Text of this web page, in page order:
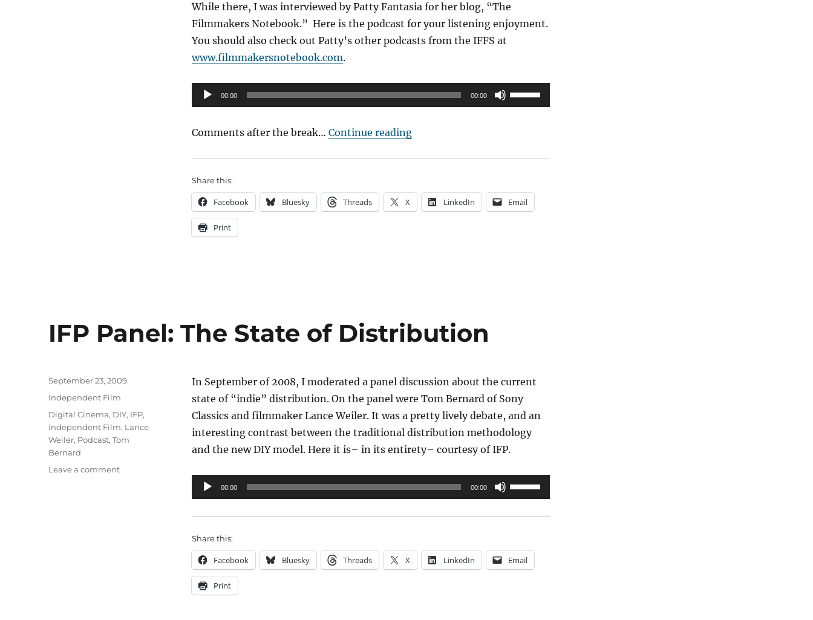
While there, I was interviewed by Patty Fantasia for her blog, “The
Filmmakers Notebook.” Here is the podcast for your listening enjoyment.
You should also check out Patty’s other podcasts from the IFFS at
www.filmmakersnotebook.com.
Audio
Player
00:00 00:00
Use
Up/Down
to
or
decrease
Comments after the break… Continue reading“Podcast: My interview at the IFFS”
Share this:
Facebook Bluesky Threads X LinkedIn Email
Print
IFP Panel: The State of Distribution
In September of 2008, I moderated a panel discussion about the current
state of “indie” distribution. On the panel were Tom Bernard of Sony
Classics and filmmaker Lance Weiler. It was a pretty lively debate, and an
interesting contrast between the traditional distribution methodology
and the new DIY model. Here it is– in its entirety– courtesy of IFP.
Audio
Player
00:00 00:00
Use
Up/Down
Arrow
to
increase
Share this:
Facebook Bluesky Threads X LinkedIn Email
Print
Posted
on
September 23, 2009
Categories
Independent Film
Tags
Digital Cinema, DIY, IFP,
Independent Film, Lance
Weiler, Podcast,Tom
Bernard
Leave a commenton